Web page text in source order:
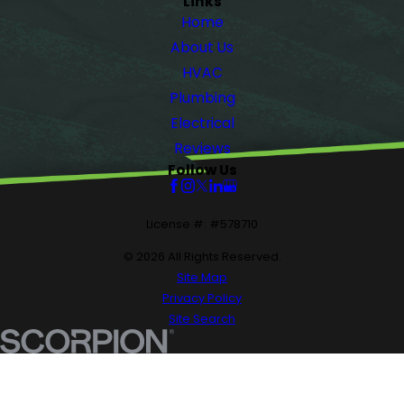
Home
About Us
HVAC
Plumbing
Electrical
Reviews
Follow Us
License #: #578710
© 2026 All Rights Reserved.
Site Map
Privacy Policy
Site Search